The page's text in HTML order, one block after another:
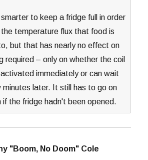
smarter to keep a fridge full in order
temperature flux that food is
but that has nearly no effect on
required – only on whether the coil
immediately or can wait
minutes later. It still has to go on
if the fridge hadn't been opened.
"Boom, No Doom" Cole